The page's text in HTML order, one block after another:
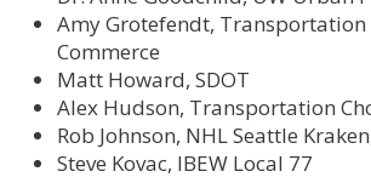
Amy Grotefendt,
Commerce
Matt Howard, SDOT
Alex Hudson, Transportation
Rob Johnson, NHL Seattle
Steve Kovac, IBEW Local 77